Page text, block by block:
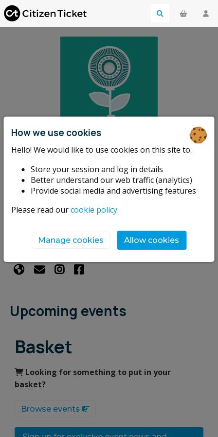
Kirriemuir
Sustainable
Kirriemuir
Kirriemuir to be a sustainable, net-zero community
where people and nature flourish!
Upcoming events
Basket
Looking for something to put in your
basket?
Browse events
How we use cookies
Hello! We would like to use cookies on this site to:
Store your session and log in details
Better understand our web traffic (analytics)
Provide social media and advertising features
Please read ourcookie policy.
Manage cookies Allow cookies